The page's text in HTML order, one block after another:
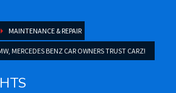
MAINTENANCE & REPAIR
MERCEDES BENZ CAR OWNERS TRUST CARZ!